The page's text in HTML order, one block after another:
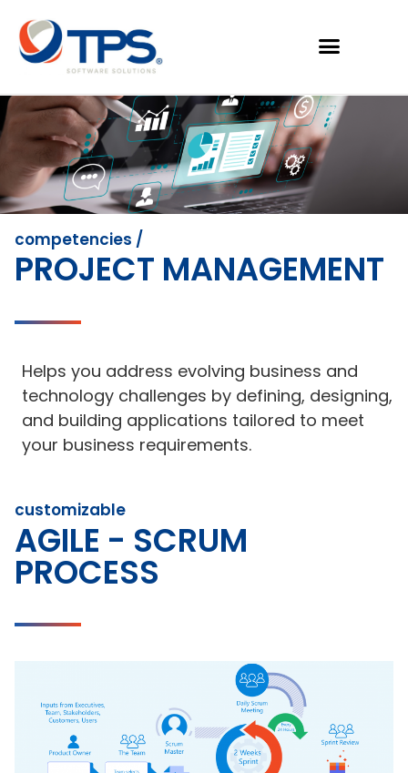
competencies /
PROJECT MANAGEMENT
Helps you address evolving business and
technology challenges by defining, designing,
and building applications tailored to meet
your business requirements.
customizable
AGILE - SCRUM
PROCESS